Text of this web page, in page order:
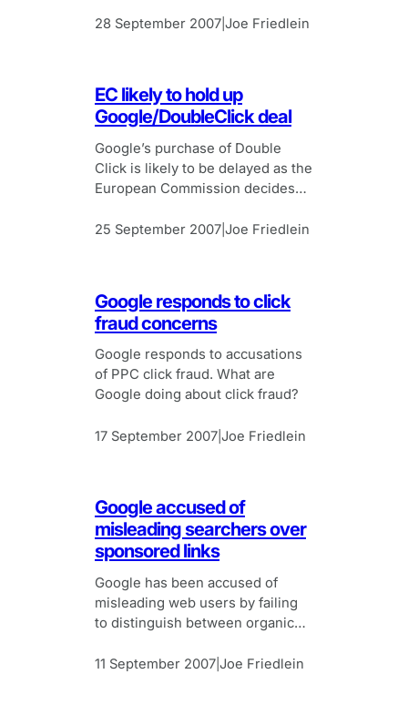
results from multiple sources.
28 September 2007 Joe Friedlein
EC likely to hold up
Google/DoubleClick deal
Google’s purchase of Double
Click is likely to be delayed as the
European Commission decides
investigation.
25 September 2007 Joe Friedlein
Google responds to click
fraud concerns
Google responds to accusations
of PPC click fraud. What are
Google doing about click fraud?
17 September 2007 Joe Friedlein
Google accused of
misleading searchers over
sponsored links
Google has been accused of
misleading web users by failing
to distinguish between organic
links generated by the search
11 September 2007 Joe Friedlein